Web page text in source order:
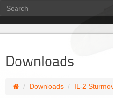
Downloads
Downloads IL-2